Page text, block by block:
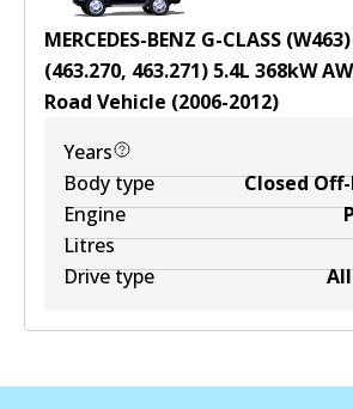
MERCEDES-BENZ G-CLASS
(463.270, 463.271) 5.4L 368kW
Road Vehicle (2006-2012)
Years
Body type
Closed
Engine
Litres
Drive type